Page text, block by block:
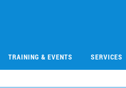
TRAINING & EVENTS SERVICES